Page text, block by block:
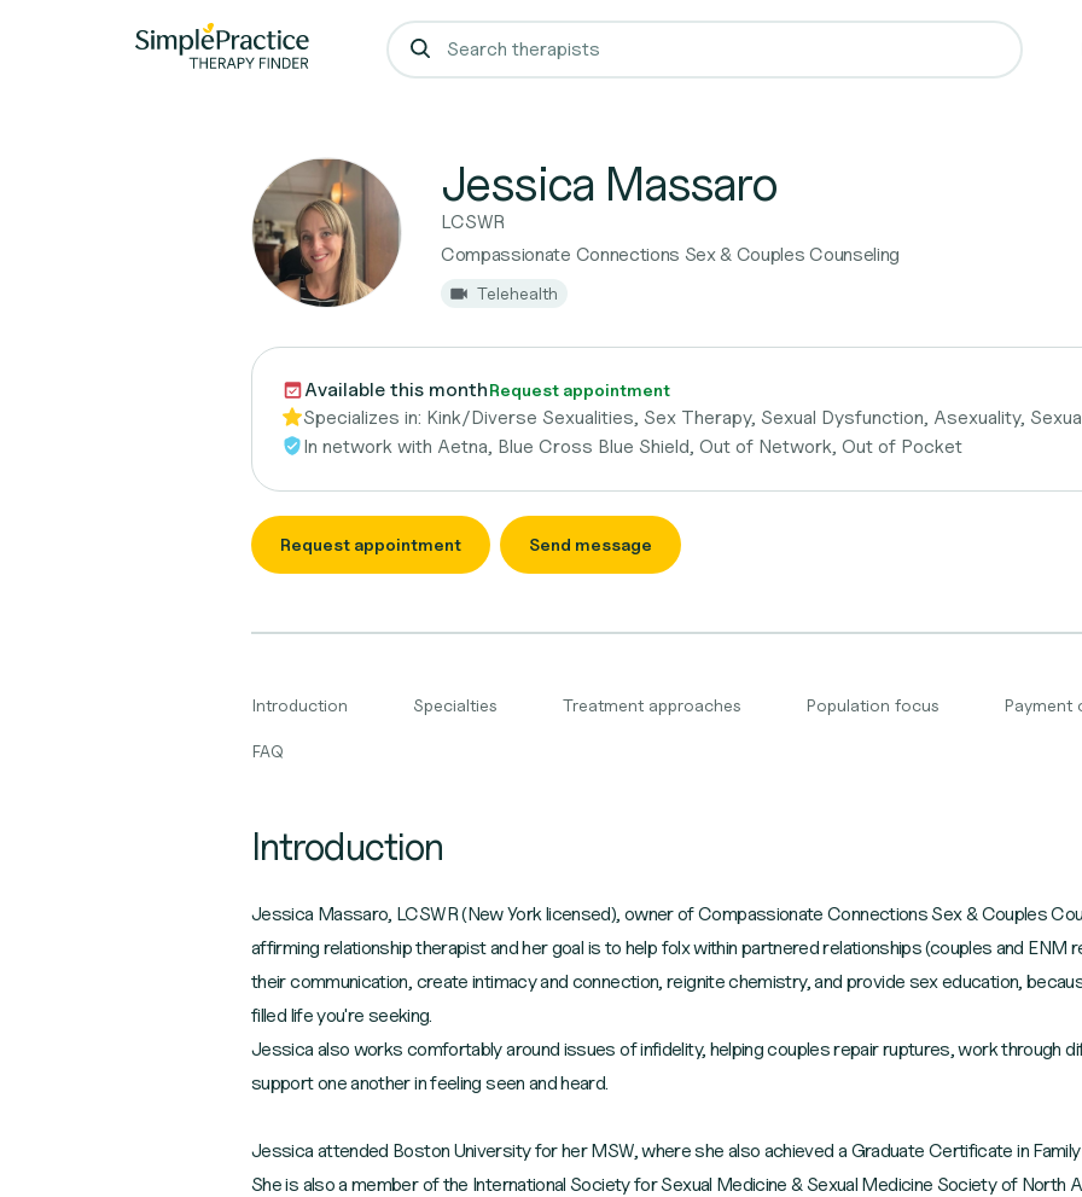
Jessica Massaro
LCSWR
Compassionate Connections Sex & Couples Counseling
Telehealth
Available this monthRequest appointment
Specializes in: Kink/Diverse Sexualities, Sex Therapy, Sexual Dysfunction, Asexuality,
In network with Aetna, Blue Cross Blue Shield, Out of Network, Out of Pocket
Request appointment Send message
Introduction Specialties Treatment approaches Population focus Payment
FAQ
Introduction
Jessica Massaro, LCSWR (New York licensed), owner of Compassionate Connections Sex & Couples
affirming relationship therapist and her goal is to help folx within partnered relationships (couples and
their communication, create intimacy and connection, reignite chemistry, and provide sex education,
filled life you're seeking.
Jessica also works comfortably around issues of infidelity, helping couples repair ruptures, work through
support one another in feeling seen and heard.
Jessica attended Boston University for her MSW, where she also achieved a Graduate Certificate in
She is also a member of the International Society for Sexual Medicine & Sexual Medicine Society of North